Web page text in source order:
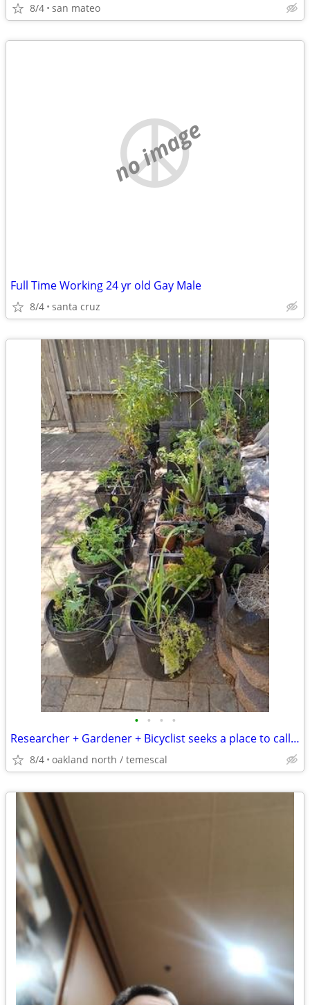
8/4 san mateo
no image
Full Time Working 24 yr old Gay Male
8/4 santa cruz
• • • •
Researcher + Gardener + Bicyclist seeks a place to call home
8/4 oakland north / temescal